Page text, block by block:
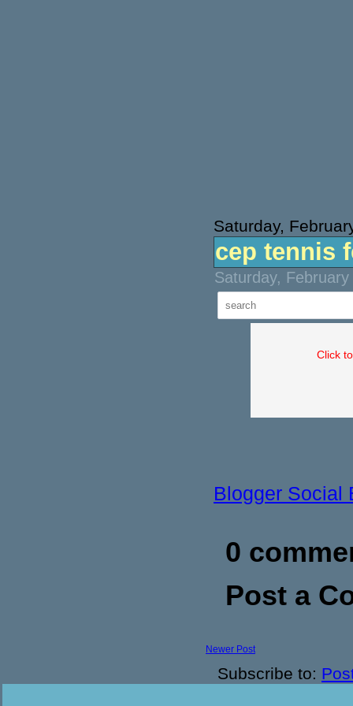
Saturday,
cep tennis
Saturday,
Click
Blogger Social
0
Post a
Newer Post
Subscribe to: